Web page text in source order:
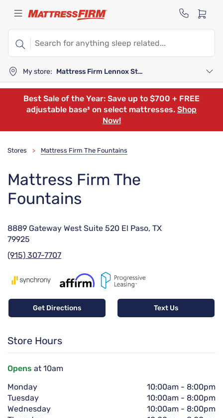
My store: Mattress Firm Lennox Station
Best Sale of the Year: Save up to $700 + FREE
adjustable base³ on select mattresses. Shop
Now!
Stores > Mattress Firm The Fountains
Mattress Firm The
Fountains
8889 Gateway West Suite 520 El Paso, TX
79925
(915) 307-7707
Get Directions Text Us
Store Hours
Opens at 10am
Monday
10:00am - 8:00pm
Tuesday
10:00am - 8:00pm
Wednesday
10:00am - 8:00pm